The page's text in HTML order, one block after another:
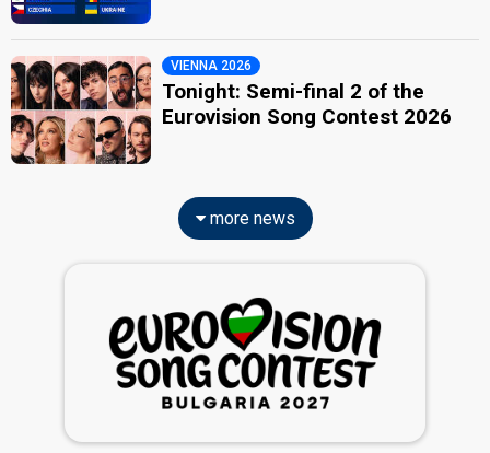
VIENNA 2026
Tonight: Semi-final 2 of the
Eurovision Song Contest 2026
more news